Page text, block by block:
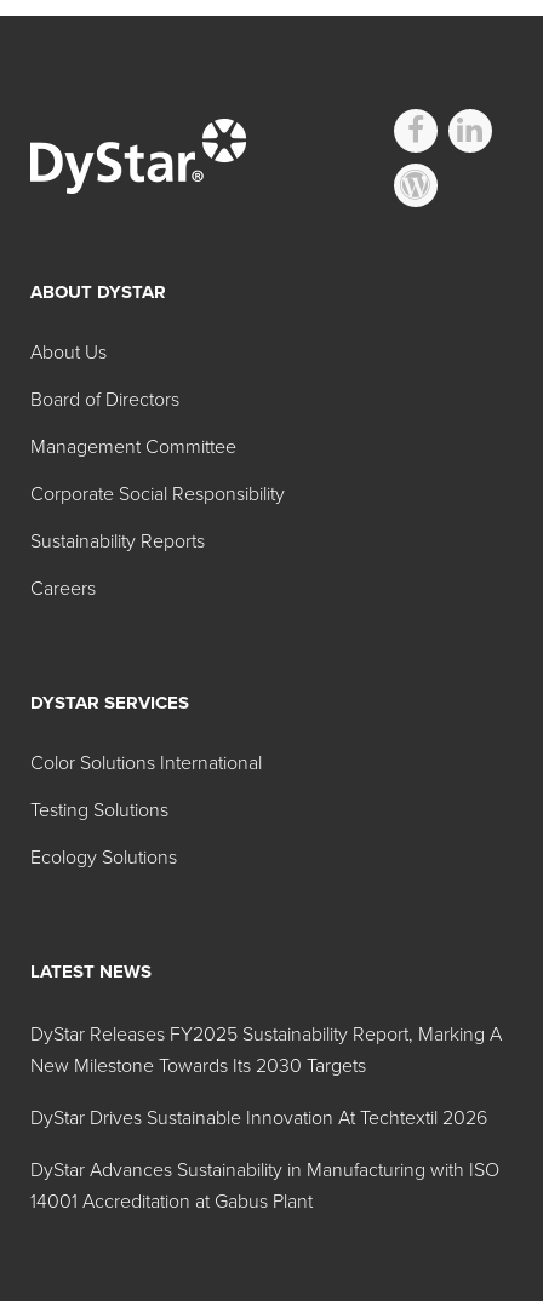
ABOUT DYSTAR
About Us
Board of Directors
Management Committee
Corporate Social Responsibility
Sustainability Reports
Careers
DYSTAR SERVICES
Color Solutions International
Testing Solutions
Ecology Solutions
LATEST NEWS
DyStar Releases FY2025 Sustainability Report, Marking A
New Milestone Towards Its 2030 Targets
DyStar Drives Sustainable Innovation At Techtextil 2026
DyStar Advances Sustainability in Manufacturing with ISO
14001 Accreditation at Gabus Plant